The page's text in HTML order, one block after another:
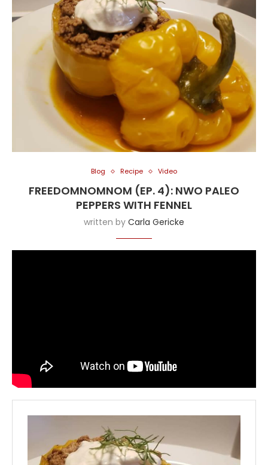
Blog Recipe Video
FREEDOMNOMNOM (EP. 4): NWO PALEO
PEPPERS WITH FENNEL
written by Carla Gericke